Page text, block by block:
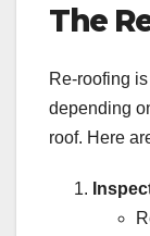
The
Re-roofing
depending
roof. Here